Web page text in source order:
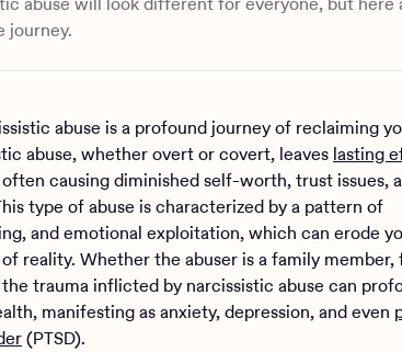
journey.
abuse is a profound journey of reclaiming
abuse, whether overt or covert, leaves lasting
causing diminished self-worth, trust issues,
type of abuse is characterized by a pattern of
and emotional exploitation, which can erode
reality. Whether the abuser is a family member,
trauma inflicted by narcissistic abuse can
manifesting as anxiety, depression, and even
(PTSD).